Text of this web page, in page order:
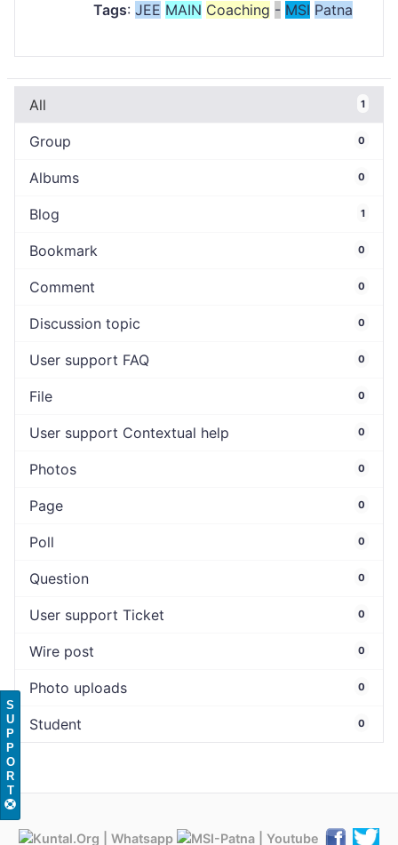
Tags: JEE MAIN Coaching - MSI Patna
All 1
Group 0
Albums 0
Blog 1
Bookmark 0
Comment 0
Discussion topic 0
User support FAQ 0
File 0
User support Contextual help 0
Photos 0
Page 0
Poll 0
Question 0
User support Ticket 0
Wire post 0
Photo uploads 0
Student 0
S
U
P
P
O
R
T